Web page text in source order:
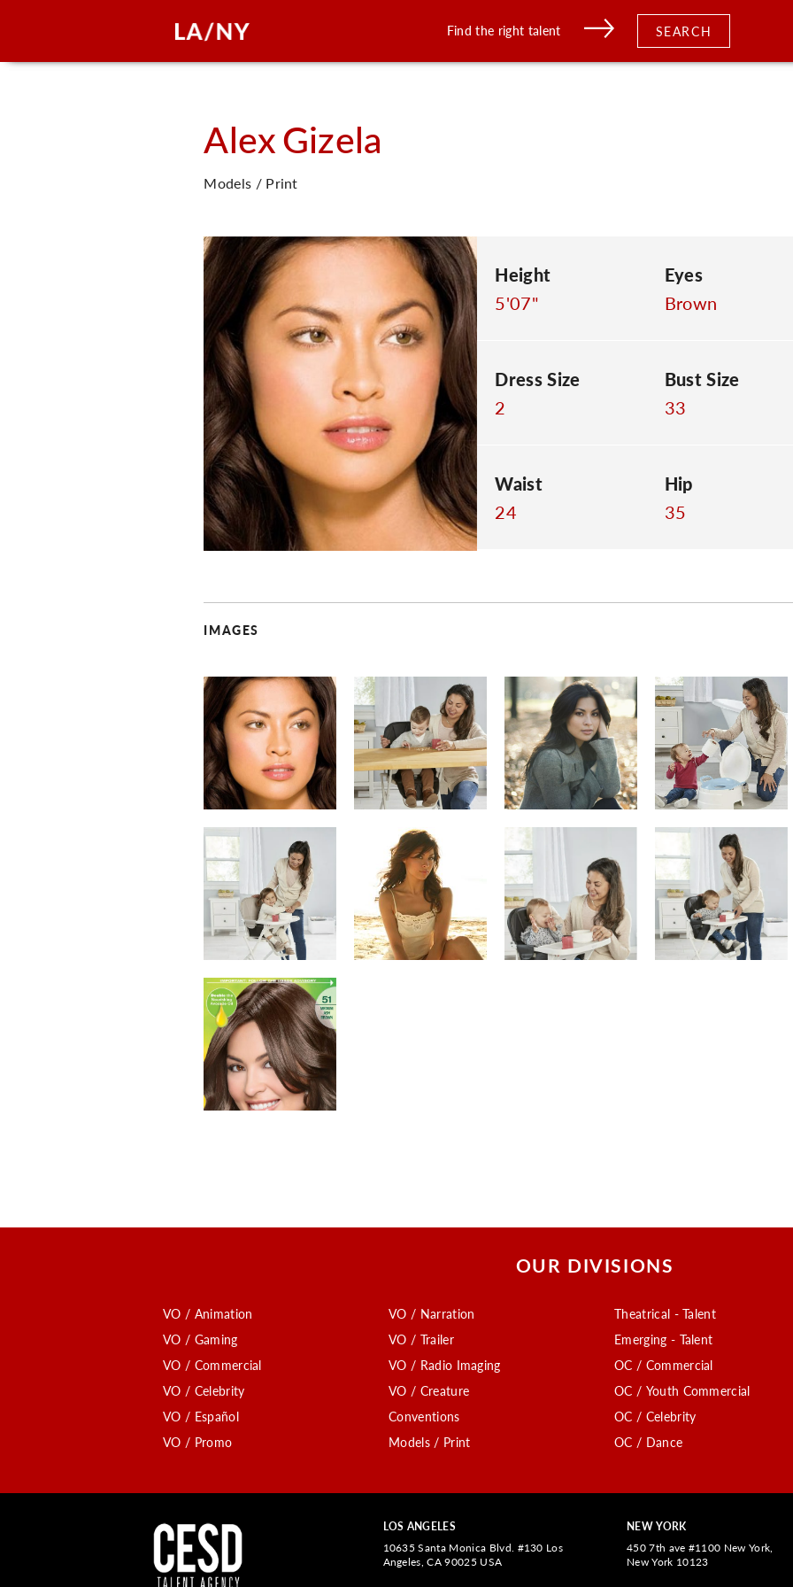
Find the right talent SEARCH
AlexGizela
Models / Print
Height
5'07"
Eyes
Brown
Dress Size
2
Bust Size
33
Waist
24
Hip
35
IMAGES
OUR DIVISIONS
VO / Animation
VO / Gaming
VO / Commercial
VO / Celebrity
VO / Español
VO / Promo
VO / Narration
VO / Trailer
VO / Radio Imaging
VO / Creature
Conventions
Models / Print
Theatrical - Talent
Emerging - Talent
OC / Commercial
OC / Youth Commercial
OC / Celebrity
OC / Dance
LOS ANGELES
10635 Santa Monica Blvd. #130 Los
Angeles, CA 90025 USA
NEW YORK
450 7th ave #1100 New York,
New York 10123